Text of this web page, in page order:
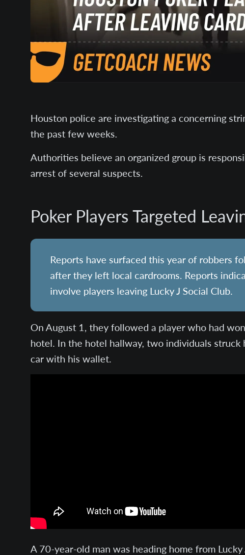
Houston police are investigating a concerning
the past few weeks.
Authorities believe an organized group is
arrest of several suspects.
Poker Players Targeted
Reports have surfaced this year of robbers
after they left local cardrooms. Reports
involve players leaving Lucky J Social Club.
On August 1, they followed a player who had
hotel. In the hotel hallway, two individuals
car with his wallet.
A 70-year-old man was heading home from